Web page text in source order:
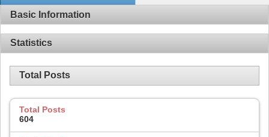
Basic Information
Statistics
Total Posts
Total Posts
604